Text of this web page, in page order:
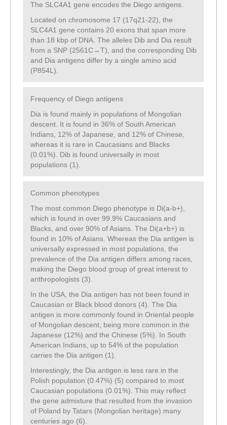
The SLC4A1 gene encodes the Diego antigens.
Located on chromosome 17 (17q21-22), the
SLC4A1 gene contains 20 exons that span more
than 18 kbp of DNA. The alleles Dib and Dia result
from a SNP (2561C→T), and the corresponding Dib
and Dia antigens differ by a single amino acid
(P854L).
Frequency of Diego antigens
Dia is found mainly in populations of Mongolian
descent. It is found in 36% of South American
Indians, 12% of Japanese, and 12% of Chinese,
whereas it is rare in Caucasians and Blacks
(0.01%). Dib is found universally in most
populations (1).
Common phenotypes
The most common Diego phenotype is Di(a-b+),
which is found in over 99.9% Caucasians and
Blacks, and over 90% of Asians. The Di(a+b+) is
found in 10% of Asians. Whereas the Dia antigen is
universally expressed in most populations, the
prevalence of the Dia antigen differs among races,
making the Diego blood group of great interest to
anthropologists (3).
In the USA, the Dia antigen has not been found in
Caucasian or Black blood donors (4). The Dia
antigen is more commonly found in Oriental people
of Mongolian descent, being more common in the
Japanese (12%) and the Chinese (5%). In South
American Indians, up to 54% of the population
carries the Dia antigen (1).
Interestingly, the Dia antigen is less rare in the
Polish population (0.47%) (5) compared to most
Caucasian populations (0.01%). This may reflect
the gene admixture that resulted from the invasion
of Poland by Tatars (Mongolian heritage) many
centuries ago (6).